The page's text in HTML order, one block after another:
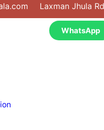
Laxman Jhula
WhatsApp